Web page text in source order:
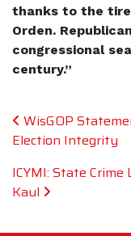
thanks to the
Orden.
congressional
century.”
Post
WisGOP
Election Integrity
ICYMI: State
Kaul